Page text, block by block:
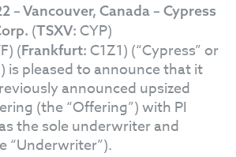
– Vancouver, Canada – Cypress
(TSXV: CYP)
(Frankfurt: C1Z1) (“Cypress” or
is pleased to announce that it
announced upsized
(the “Offering”) with PI
the sole underwriter and
“Underwriter”).